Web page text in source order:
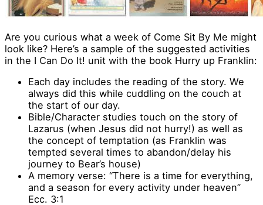
Are you curious what a week of Come Sit By Me might
look like? Here’s a sample of the suggested activities
in the I Can Do It! unit with the book Hurry up Franklin:
Each day includes the reading of the story. We
always did this while cuddling on the couch at
the start of our day.
Bible/Character studies touch on the story of
Lazarus (when Jesus did not hurry!) as well as
the concept of temptation (as Franklin was
tempted several times to abandon/delay his
journey to Bear’s house)
A memory verse: “There is a time for everything,
and a season for every activity under heaven”
Ecc. 3:1